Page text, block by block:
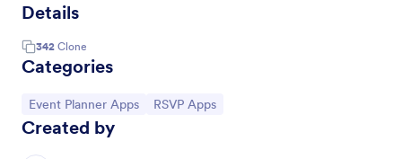
Details
342 Clone
Categories
Go to Category:
Event Planner Apps Go to Category:
RSVP Apps
Created by